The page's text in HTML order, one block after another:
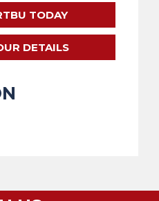
TODAY
DETAILS